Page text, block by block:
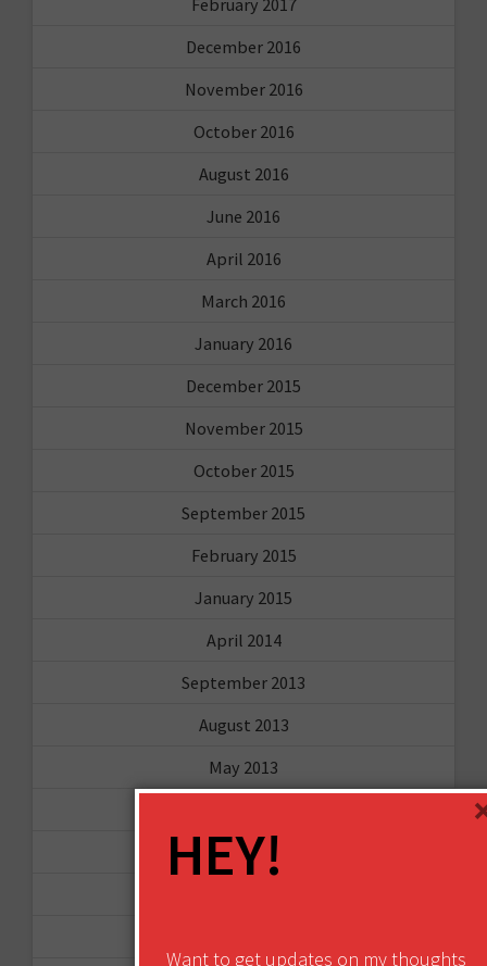
December 2016
November 2016
October 2016
August 2016
June 2016
April 2016
March 2016
January 2016
December 2015
November 2015
October 2015
September 2015
February 2015
January 2015
April 2014
September 2013
August 2013
May 2013
March 2013
HEY!
Want to get updates on my thoughts